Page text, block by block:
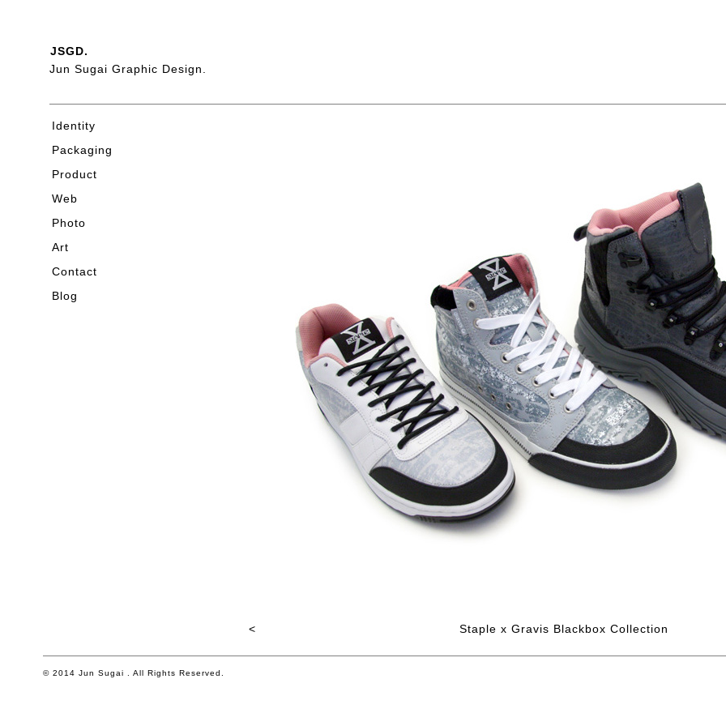
JSGD.
Jun Sugai Graphic Design.
Identity
Packaging
Product
Web
Photo
Art
Contact
Blog
< Staple x Gravis Blackbox Collection
© 2014 Jun Sugai . All Rights Reserved.